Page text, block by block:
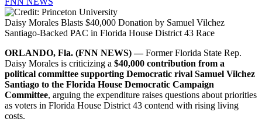
Daisy Morales Blasts $40,000 Donation by Samuel Vilchez
Santiago-Backed PAC in Florida House District 43 Race
ORLANDO, Fla. (FNN NEWS) —Former Florida State Rep.
Daisy Morales is criticizing a $40,000 contribution from a
political committee supporting Democratic rival Samuel Vilchez
Santiago to the Florida House Democratic Campaign
Committee, arguing the expenditure raises questions about priorities
as voters in Florida House District 43 contend with rising living
costs.